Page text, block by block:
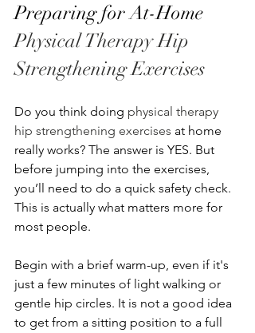
Preparing for At-Home
Physical Therapy Hip
Strengthening Exercises
Do you think doing physical therapy
hip strengthening exercises at home
really works? The answer is YES. But
before jumping into the exercises,
you’ll need to do a quick safety check.
This is actually what matters more for
most people.
Begin with a brief warm-up, even if it's
just a few minutes of light walking or
gentle hip circles. It is not a good idea
to get from a sitting position to a full